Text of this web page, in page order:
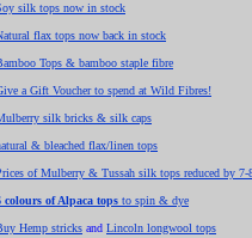
silk tops now in stock
flax tops now back in stock
Tops & bamboo staple fibre
a Gift Voucher to spend at Wild Fibres!
silk bricks & silk caps
& bleached flax/linen tops
of Mulberry & Tussah silk tops reduced by 7-
colours of Alpaca tops to spin & dye
Hemp stricks and Lincoln longwool tops